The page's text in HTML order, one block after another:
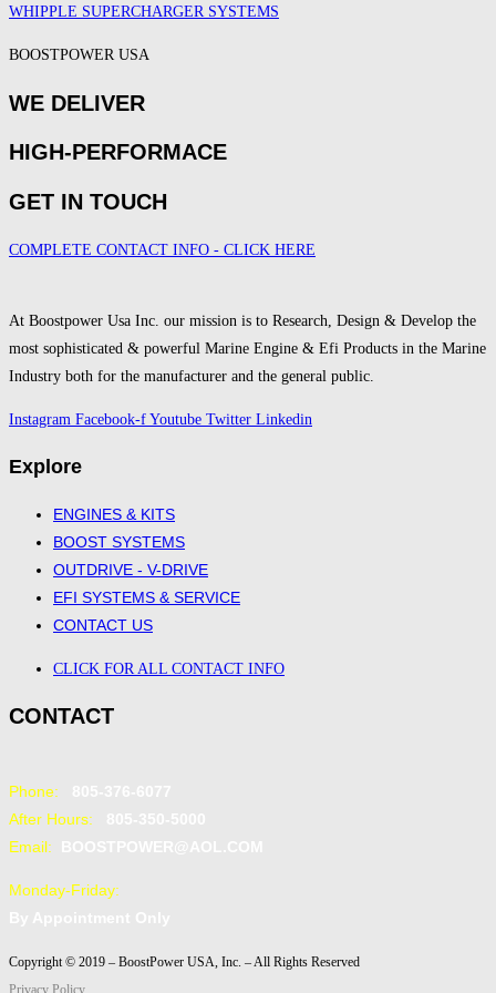
WHIPPLE SUPERCHARGER SYSTEMS
BOOSTPOWER USA
WE DELIVER
HIGH-PERFORMACE
GET IN TOUCH
COMPLETE CONTACT INFO - CLICK HERE
At Boostpower Usa Inc. our mission is to Research, Design & Develop the
most sophisticated & powerful Marine Engine & Efi Products in the Marine
Industry both for the manufacturer and the general public.
Instagram Facebook-f Youtube Twitter Linkedin
Explore
ENGINES & KITS
BOOST SYSTEMS
OUTDRIVE - V-DRIVE
EFI SYSTEMS & SERVICE
CONTACT US
CLICK FOR ALL CONTACT INFO
CONTACT
Phone:
After Hours:
Email:
Monday-Friday:
Copyright © 2019 – BoostPower USA, Inc. – All Rights Reserved
Privacy Policy